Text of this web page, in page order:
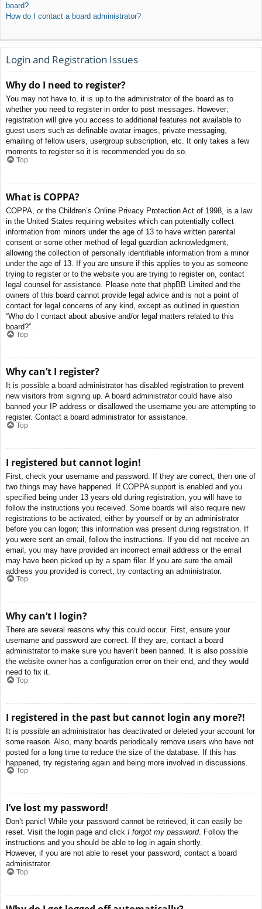
board?
How do I contact a board administrator?
Login and Registration Issues
Why do I need to register?
You may not have to, it is up to the administrator of the board as to
whether you need to register in order to post messages. However;
registration will give you access to additional features not available to
guest users such as definable avatar images, private messaging,
emailing of fellow users, usergroup subscription, etc. It only takes a few
moments to register so it is recommended you do so.
Top
What is COPPA?
COPPA, or the Children’s Online Privacy Protection Act of 1998, is a law
in the United States requiring websites which can potentially collect
information from minors under the age of 13 to have written parental
consent or some other method of legal guardian acknowledgment,
allowing the collection of personally identifiable information from a minor
under the age of 13. If you are unsure if this applies to you as someone
trying to register or to the website you are trying to register on, contact
legal counsel for assistance. Please note that phpBB Limited and the
owners of this board cannot provide legal advice and is not a point of
contact for legal concerns of any kind, except as outlined in question
“Who do I contact about abusive and/or legal matters related to this
board?”.
Top
Why can’t I register?
It is possible a board administrator has disabled registration to prevent
new visitors from signing up. A board administrator could have also
banned your IP address or disallowed the username you are attempting to
register. Contact a board administrator for assistance.
Top
I registered but cannot login!
First, check your username and password. If they are correct, then one of
two things may have happened. If COPPA support is enabled and you
specified being under 13 years old during registration, you will have to
follow the instructions you received. Some boards will also require new
registrations to be activated, either by yourself or by an administrator
before you can logon; this information was present during registration. If
you were sent an email, follow the instructions. If you did not receive an
email, you may have provided an incorrect email address or the email
may have been picked up by a spam filer. If you are sure the email
address you provided is correct, try contacting an administrator.
Top
Why can’t I login?
There are several reasons why this could occur. First, ensure your
username and password are correct. If they are, contact a board
administrator to make sure you haven’t been banned. It is also possible
the website owner has a configuration error on their end, and they would
need to fix it.
Top
I registered in the past but cannot login any more?!
It is possible an administrator has deactivated or deleted your account for
some reason. Also, many boards periodically remove users who have not
posted for a long time to reduce the size of the database. If this has
happened, try registering again and being more involved in discussions.
Top
I’ve lost my password!
Don’t panic! While your password cannot be retrieved, it can easily be
reset. Visit the login page and click I forgot my password. Follow the
instructions and you should be able to log in again shortly.
However, if you are not able to reset your password, contact a board
administrator.
Top